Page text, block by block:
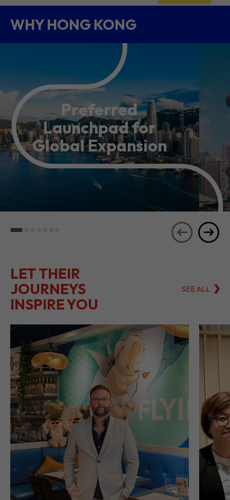
WHY HONG KONG
Preferred
Launchpad for
Global Expansion
LET THEIR
JOURNEYS
INSPIRE YOU
SEE ALL